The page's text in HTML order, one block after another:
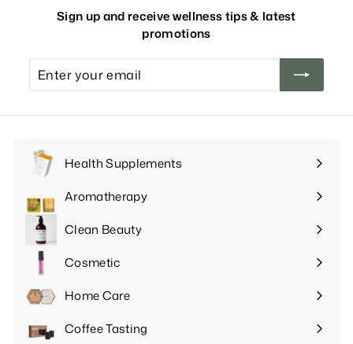
Sign up and receive wellness tips & latest
promotions
Enter
your
Health Supplements
Expand
submenuAromatherapy
Expand
submenuClean Beauty
Expand
submenuCosmetic
Expand
submenuHome Care
Expand
submenuCoffee Tasting
Expand